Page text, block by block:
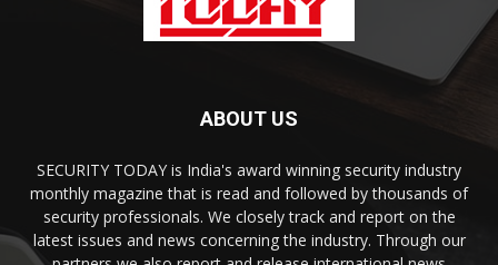
ABOUT US
SECURITY TODAY is India's award winning security industry
monthly magazine that is read and followed by thousands of
security professionals. We closely track and report on the
latest issues and news concerning the industry. Through our